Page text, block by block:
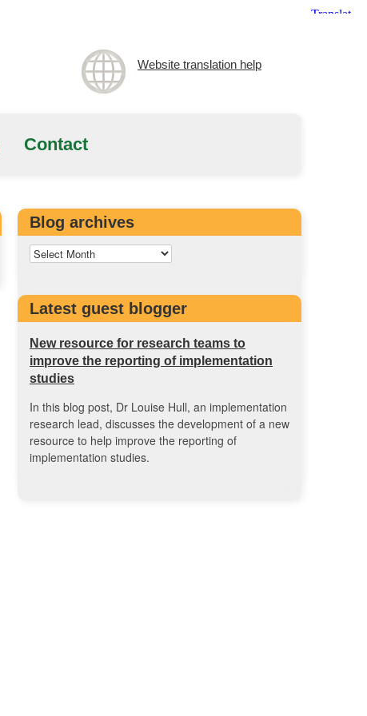
Website translation help
Contact
Blog archives
Latest guest blogger
New resource for research teams to
improve the reporting of implementation
studies
In this blog post, Dr Louise Hull, an implementation
research lead, discusses the development of a new
resource to help improve the reporting of
implementation studies.